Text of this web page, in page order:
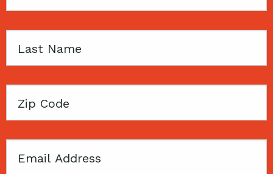
Last
Zip
Email